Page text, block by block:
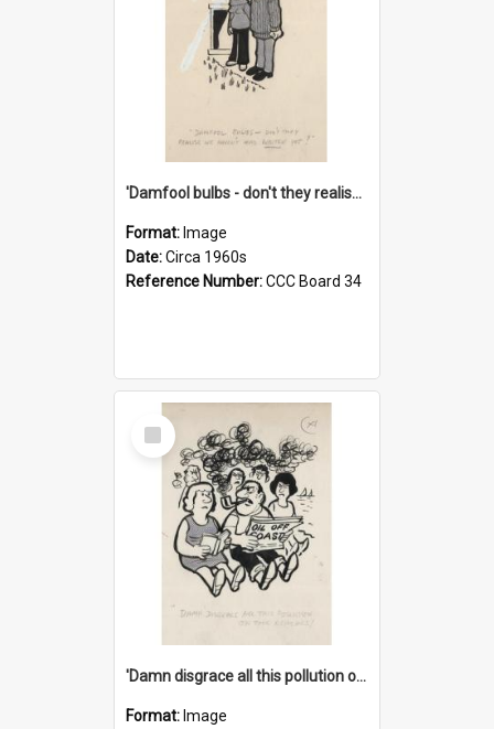
'Damfool bulbs - don't they realise we haven't had winter yet?'
Format: Image
Date:Circa 1960s
Reference Number:CCC Board 34
Select
Item
'Damn disgrace all this pollution on the beaches!'
Format: Image